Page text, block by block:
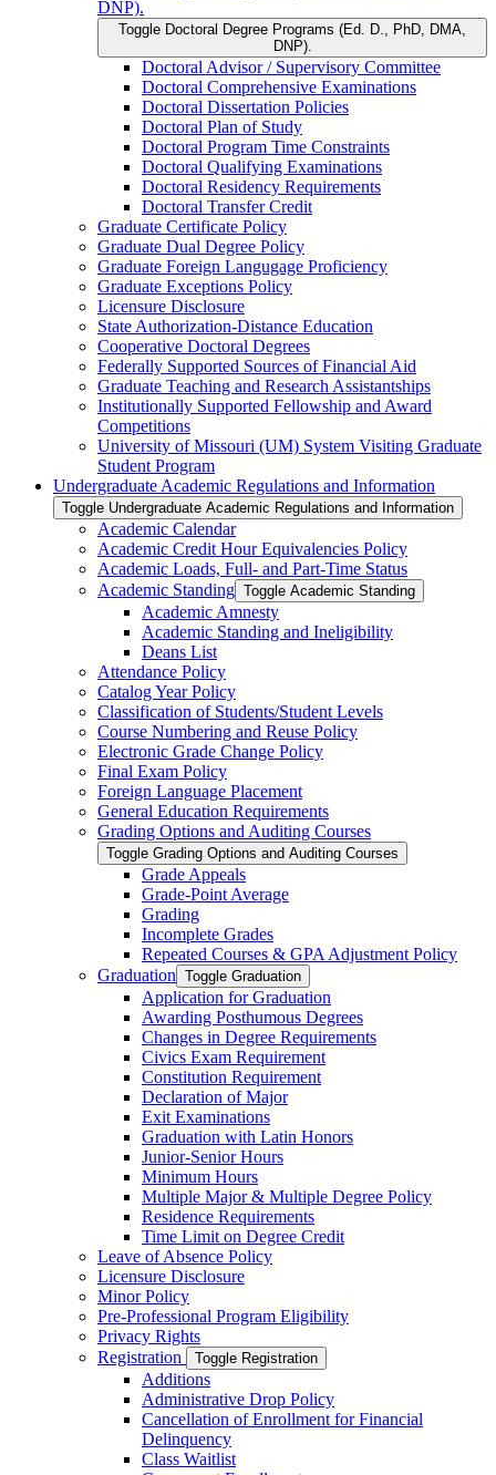
DNP).
Toggle Doctoral Degree Programs (Ed. D., PhD, DMA,
DNP).
Doctoral Advisor /​ Supervisory Committee
Doctoral Comprehensive Examinations
Doctoral Dissertation Policies
Doctoral Plan of Study
Doctoral Program Time Constraints
Doctoral Qualifying Examinations
Doctoral Residency Requirements
Doctoral Transfer Credit
Graduate Certificate Policy
Graduate Dual Degree Policy
Graduate Foreign Langugage Proficiency
Graduate Exceptions Policy
Licensure Disclosure
State Authorization-​Distance Education
Cooperative Doctoral Degrees
Federally Supported Sources of Financial Aid
Graduate Teaching and Research Assistantships
Institutionally Supported Fellowship and Award
Competitions
University of Missouri (UM) System Visiting Graduate
Student Program
Undergraduate Academic Regulations and Information
Toggle Undergraduate Academic Regulations and Information
Academic Calendar
Academic Credit Hour Equivalencies Policy
Academic Loads, Full-​ and Part-​Time Status
Academic Standing Toggle Academic Standing
Academic Amnesty
Academic Standing and Ineligibility
Deans List
Attendance Policy
Catalog Year Policy
Classification of Students/​Student Levels
Course Numbering and Reuse Policy
Electronic Grade Change Policy
Final Exam Policy
Foreign Language Placement
General Education Requirements
Grading Options and Auditing Courses
Toggle Grading Options and Auditing Courses
Grade Appeals
Grade-​Point Average
Grading
Incomplete Grades
Repeated Courses &​ GPA Adjustment Policy
Graduation Toggle Graduation
Application for Graduation
Awarding Posthumous Degrees
Changes in Degree Requirements
Civics Exam Requirement
Constitution Requirement
Declaration of Major
Exit Examinations
Graduation with Latin Honors
Junior-​Senior Hours
Minimum Hours
Multiple Major &​ Multiple Degree Policy
Residence Requirements
Time Limit on Degree Credit
Leave of Absence Policy
Licensure Disclosure
Minor Policy
Pre-​Professional Program Eligibility
Privacy Rights
Registration
Toggle Registration
Additions
Administrative Drop Policy
Cancellation of Enrollment for Financial
Delinquency
Class Waitlist